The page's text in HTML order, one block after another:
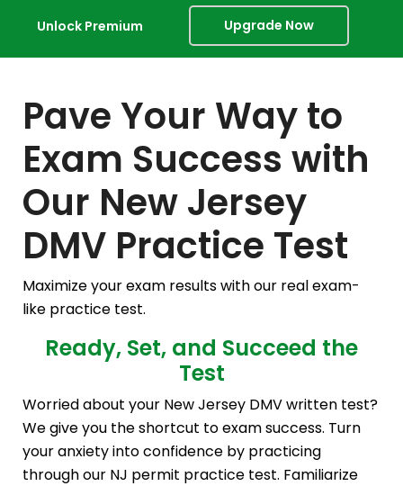
Unlock Premium Upgrade Now
Pave Your Way to
Exam Success with
Our New Jersey
DMV Practice Test
Maximize your exam results with our real exam-
like practice test.
Ready, Set, and Succeed the
Test
Worried about your New Jersey DMV written test?
We give you the shortcut to exam success. Turn
your anxiety into confidence by practicing
through our NJ permit practice test. Familiarize